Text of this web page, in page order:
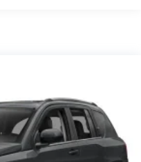
Rub Strip/Fascia
Defroster